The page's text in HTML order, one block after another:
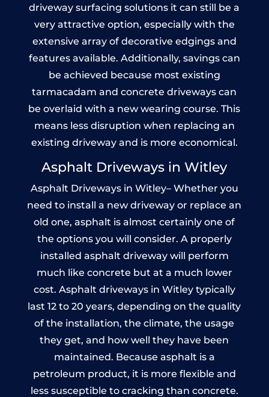
driveway surfacing solutions it can still be a
very attractive option, especially with the
extensive array of decorative edgings and
features available. Additionally, savings can
be achieved because most existing
tarmacadam and concrete driveways can
be overlaid with a new wearing course. This
means less disruption when replacing an
existing driveway and is more economical.
Asphalt Driveways in Witley
Asphalt Driveways in Witley– Whether you
need to install a new driveway or replace an
old one, asphalt is almost certainly one of
the options you will consider. A properly
installed asphalt driveway will perform
much like concrete but at a much lower
cost. Asphalt driveways in Witley typically
last 12 to 20 years, depending on the quality
of the installation, the climate, the usage
they get, and how well they have been
maintained. Because asphalt is a
petroleum product, it is more flexible and
less susceptible to cracking than concrete.